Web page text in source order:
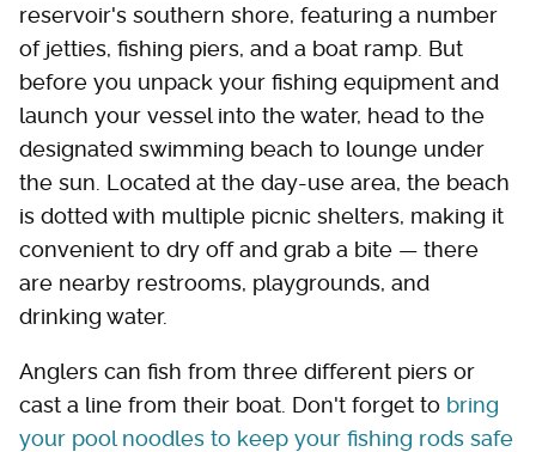
reservoir's southern shore, featuring a number
of jetties, fishing piers, and a boat ramp. But
before you unpack your fishing equipment and
launch your vessel into the water, head to the
designated swimming beach to lounge under
the sun. Located at the day-use area, the beach
is dotted with multiple picnic shelters, making it
convenient to dry off and grab a bite — there
are nearby restrooms, playgrounds, and
drinking water.
Anglers can fish from three different piers or
cast a line from their boat. Don't forget to bring
your pool noodles to keep your fishing rods safe